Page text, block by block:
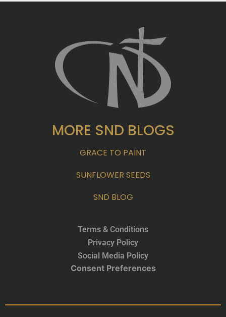
MORE SND BLOGS
GRACE TO PAINT
SUNFLOWER SEEDS
SND BLOG
Terms & Conditions
Privacy Policy
Social Media Policy
Consent Preferences